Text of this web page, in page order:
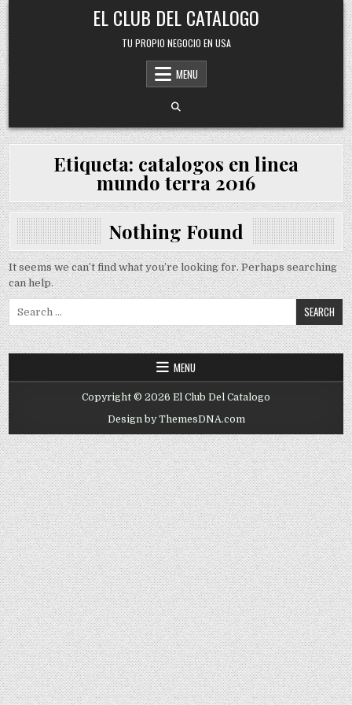
Skip
to
content
EL CLUB DEL CATALOGO
TU PROPIO NEGOCIO EN USA
MENU
Etiqueta: catalogos en linea
mundo terra 2016
Nothing Found
It seems we can’t find what you’re looking for. Perhaps searching
can help.
Search
for:
MENU
Copyright © 2026 El Club Del Catalogo
Design by ThemesDNA.com